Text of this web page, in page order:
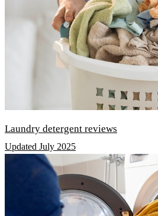
Laundry detergent reviews
Updated July 2025